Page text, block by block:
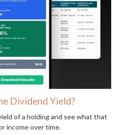
Dividend Yield?
of a holding and see what that
income over time.